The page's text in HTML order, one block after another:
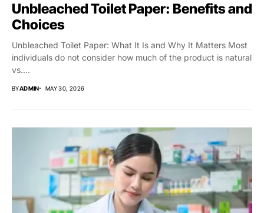
Unbleached Toilet Paper: Benefits and
Choices
Unbleached Toilet Paper: What It Is and Why It Matters Most
individuals do not consider how much of the product is natural
vs....
BYADMIN MAY 30, 2026